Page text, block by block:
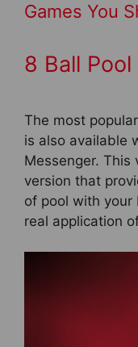
Games You
8 Ball Pool
The most
is also available
Messenger. This
version that
of pool with your
real application